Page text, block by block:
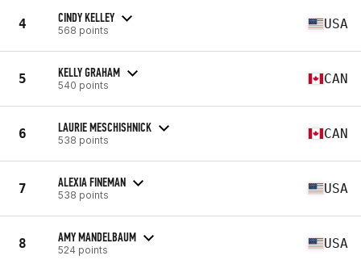
4 CINDY KELLEY
568 points USA
5 KELLY GRAHAM
540 points CAN
6 LAURIE MESCHISHNICK
538 points CAN
7 ALEXIA FINEMAN
538 points USA
8 AMY MANDELBAUM
524 points USA